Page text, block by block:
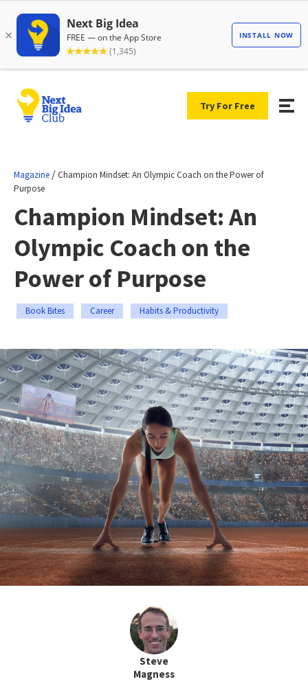
Try For Free
Magazine /Champion Mindset: An Olympic Coach on the Power of
Purpose
Champion Mindset: An
Olympic Coach on the
Power of Purpose
Book Bites Career Habits & Productivity
Steve
Magness